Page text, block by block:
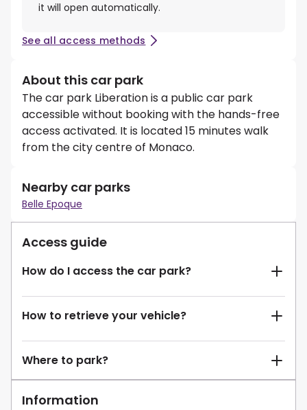
it will open automatically.
See all access methods
About this car park
The car park Liberation is a public car park
accessible without booking with the hands-free
access activated. It is located 15 minutes walk
from the city centre of Monaco.
Nearby car parks
Belle Epoque
Access guide
How do I access the car park?
How to retrieve your vehicle?
Where to park?
Information